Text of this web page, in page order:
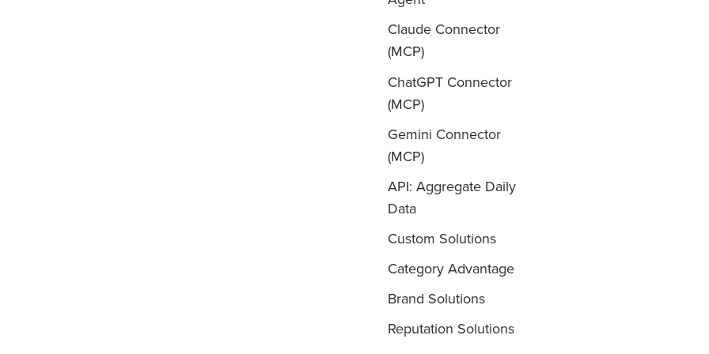
Claude Connector
(MCP)
ChatGPT Connector
(MCP)
Gemini Connector
(MCP)
API: Aggregate Daily
Data
Custom Solutions
Category Advantage
Brand Solutions
Reputation Solutions